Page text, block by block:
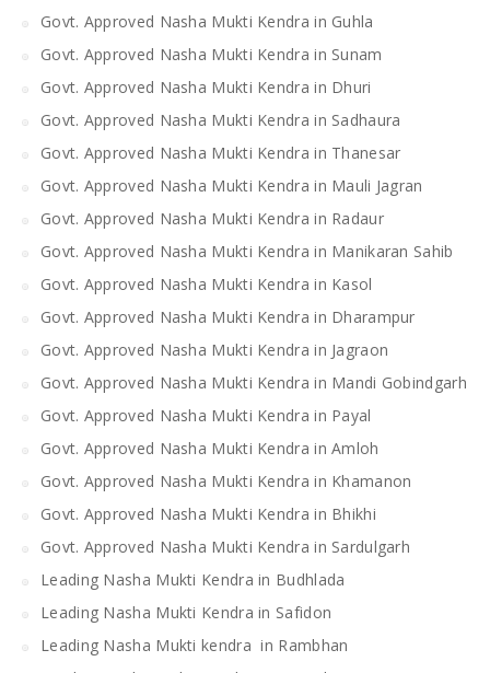
Govt. Approved Nasha Mukti Kendra in Guhla
Govt. Approved Nasha Mukti Kendra in Sunam
Govt. Approved Nasha Mukti Kendra in Dhuri
Govt. Approved Nasha Mukti Kendra in Sadhaura
Govt. Approved Nasha Mukti Kendra in Thanesar
Govt. Approved Nasha Mukti Kendra in Mauli Jagran
Govt. Approved Nasha Mukti Kendra in Radaur
Govt. Approved Nasha Mukti Kendra in Manikaran Sahib
Govt. Approved Nasha Mukti Kendra in Kasol
Govt. Approved Nasha Mukti Kendra in Dharampur
Govt. Approved Nasha Mukti Kendra in Jagraon
Govt. Approved Nasha Mukti Kendra in Mandi Gobindgarh
Govt. Approved Nasha Mukti Kendra in Payal
Govt. Approved Nasha Mukti Kendra in Amloh
Govt. Approved Nasha Mukti Kendra in Khamanon
Govt. Approved Nasha Mukti Kendra in Bhikhi
Govt. Approved Nasha Mukti Kendra in Sardulgarh
Leading Nasha Mukti Kendra in Budhlada
Leading Nasha Mukti Kendra in Safidon
Leading Nasha Mukti kendra in Rambhan